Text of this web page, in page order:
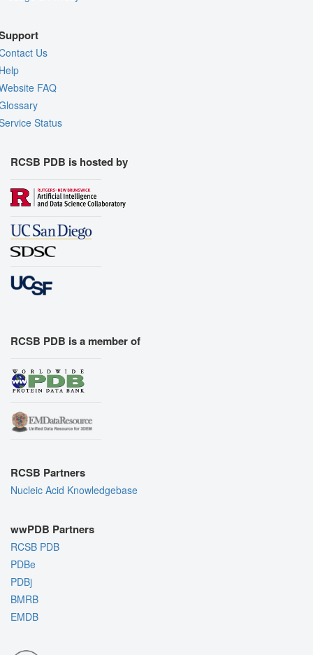
Us
FAQ
Status
RCSB PDB is hosted by
RCSB PDB is a member of
RCSB Partners
Nucleic Acid Knowledgebase
wwPDB Partners
RCSB PDB
PDBe
PDBj
BMRB
EMDB